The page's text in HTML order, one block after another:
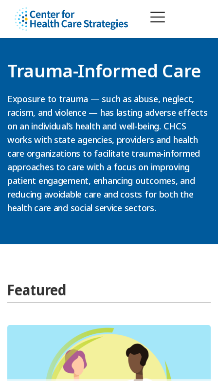
Trauma-Informed Care
Exposure to trauma — such as abuse, neglect,
racism, and violence — has lasting adverse effects
on an individual’s health and well-being. CHCS
works with state agencies, providers and health
care organizations to facilitate trauma-informed
approaches to care with a focus on improving
patient engagement, enhancing outcomes, and
reducing avoidable care and costs for both the
health care and social service sectors.
Featured